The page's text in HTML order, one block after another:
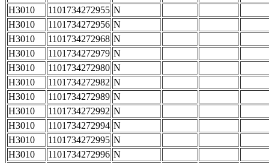
H3010
1101734272955 N
H3010
1101734272956 N
H3010
1101734272968 N
H3010
1101734272979 N
H3010
1101734272980 N
H3010
1101734272982 N
H3010
1101734272989 N
H3010
1101734272992 N
H3010
1101734272994 N
H3010
1101734272995 N
H3010
1101734272996 N